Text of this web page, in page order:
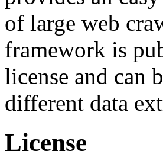
of large web
framework is
license and can
different data
License